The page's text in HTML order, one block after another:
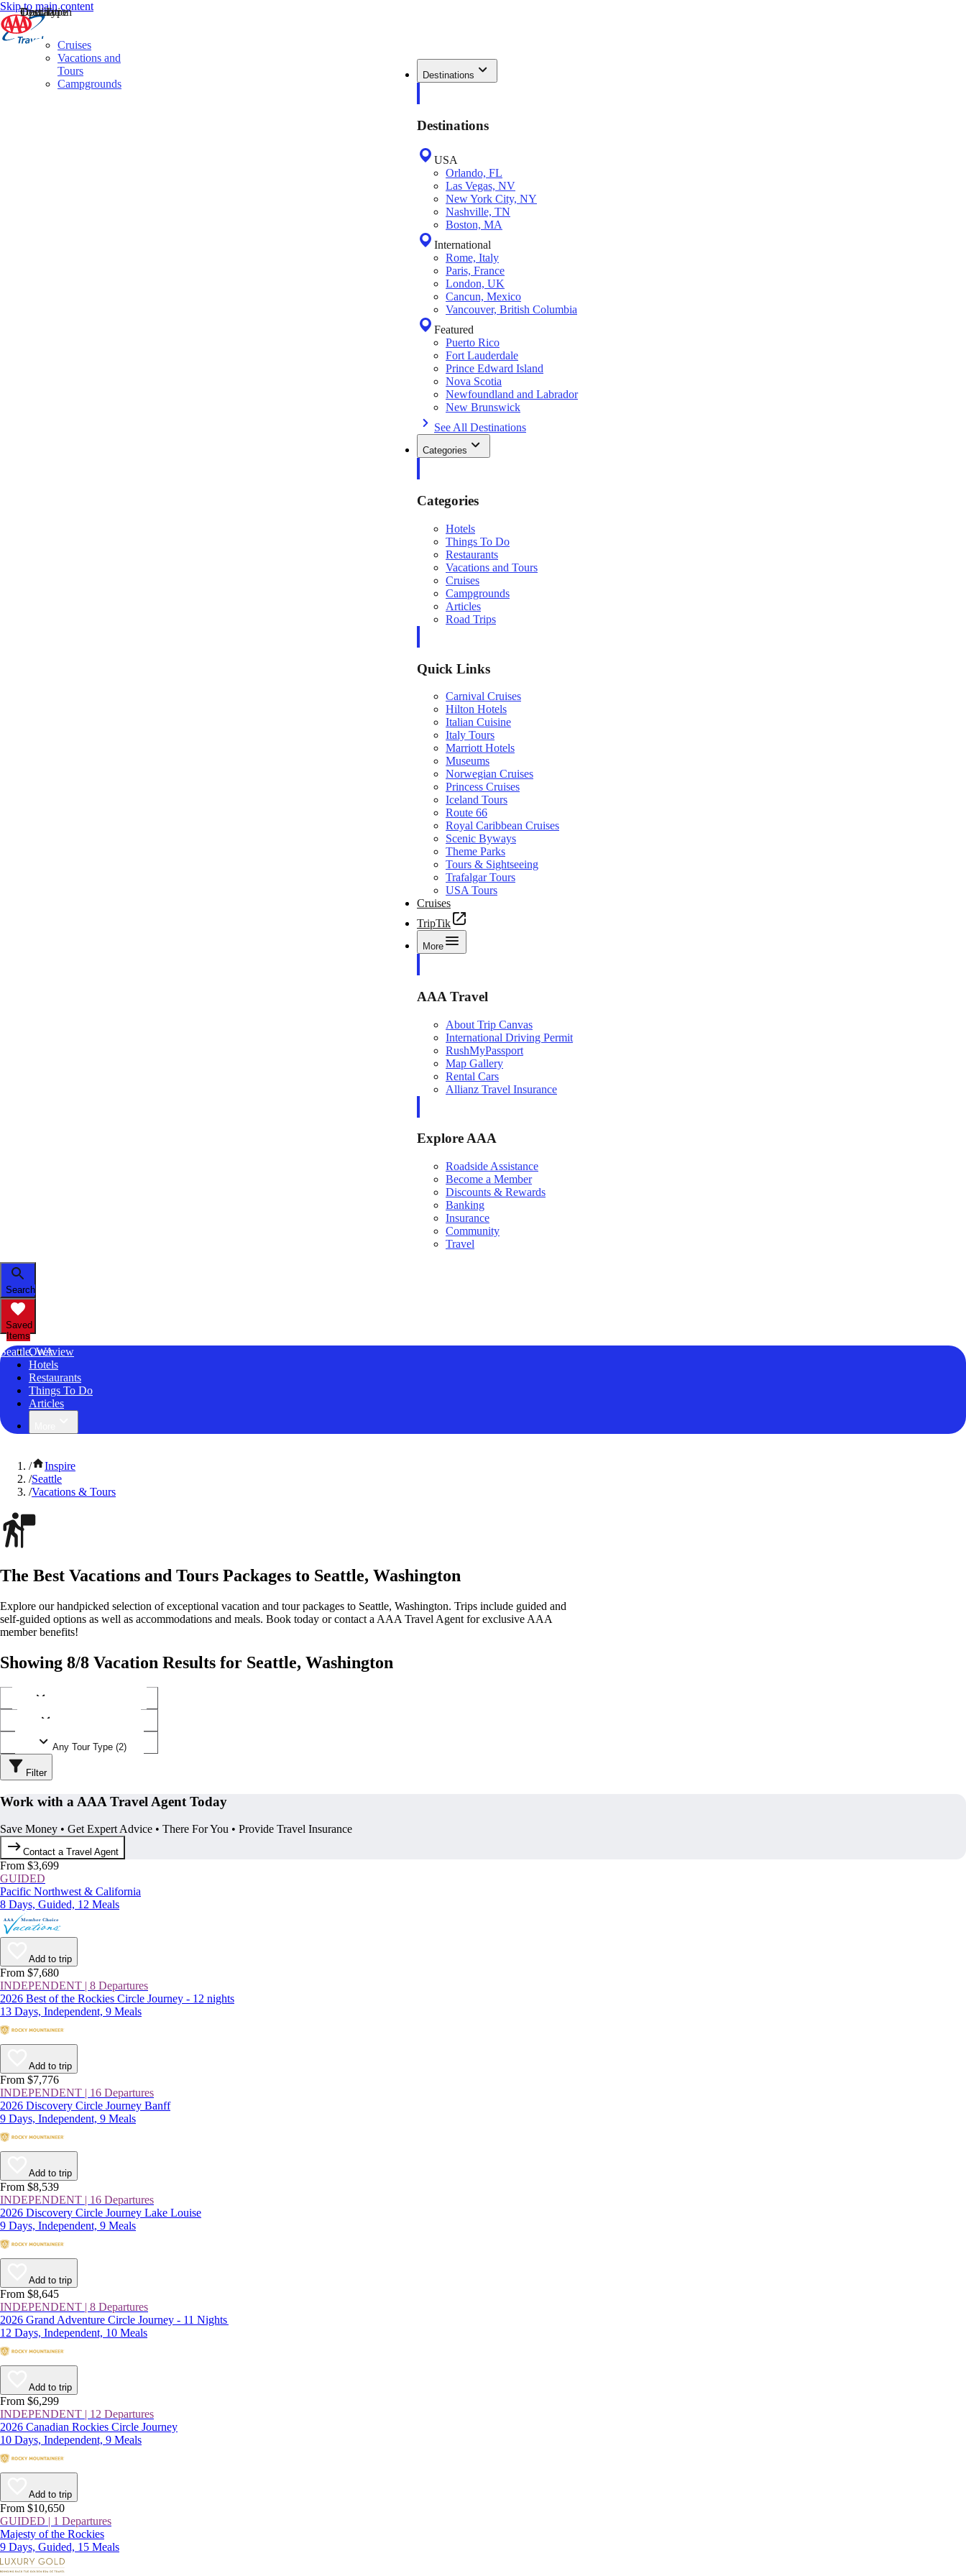
Skip to main content
Destinations
Destinations
USA
Orlando, FL
Las Vegas, NV
New York City, NY
Nashville, TN
Boston, MA
International
Rome, Italy
Paris, France
London, UK
Cancun, Mexico
Vancouver, British Columbia
Featured
Puerto Rico
Fort Lauderdale
Prince Edward Island
Nova Scotia
Newfoundland and Labrador
New Brunswick
See All Destinations
Categories
Categories
Hotels
Things To Do
Restaurants
Vacations and Tours
Cruises
Campgrounds
Articles
Road Trips
Quick Links
Carnival Cruises
Hilton Hotels
Italian Cuisine
Italy Tours
Marriott Hotels
Museums
Norwegian Cruises
Princess Cruises
Iceland Tours
Route 66
Royal Caribbean Cruises
Scenic Byways
Theme Parks
Tours & Sightseeing
Trafalgar Tours
USA Tours
Cruises
TripTik
More
AAA Travel
About Trip Canvas
International Driving Permit
RushMyPassport
Map Gallery
Rental Cars
Allianz Travel Insurance
Explore AAA
Roadside Assistance
Become a Member
Discounts & Rewards
Banking
Insurance
Community
Travel
Search
Saved
Items
Seattle, WA
Overview
Hotels
Restaurants
Things To Do
Articles
Cruises
Vacations and
Tours
Campgrounds
/
Inspire
/Seattle
/Vacations & Tours
The Best Vacations and Tours Packages to Seattle, Washington
Explore our handpicked selection of exceptional vacation and tour packages to Seattle, Washington. Trips include guided and
self-guided options as well as accommodations and meals. Book today or contact a AAA Travel Agent for exclusive AAA
member benefits!
Showing 8/8 Vacation Results for Seattle, Washington
Destination
Operator
Tour Type
Any Tour Type (2)
Filter
Work with a AAA Travel Agent Today
Save Money • Get Expert Advice • There For You • Provide Travel Insurance
Contact a Travel Agent
From $3,699
GUIDED
Pacific Northwest & California
8 Days, Guided, 12 Meals
Add to trip
From $7,680
INDEPENDENT | 8 Departures
2026 Best of the Rockies Circle Journey - 12 nights
13 Days, Independent, 9 Meals
Add to trip
From $7,776
INDEPENDENT | 16 Departures
2026 Discovery Circle Journey Banff
9 Days, Independent, 9 Meals
Add to trip
From $8,539
INDEPENDENT | 16 Departures
2026 Discovery Circle Journey Lake Louise
9 Days, Independent, 9 Meals
Add to trip
From $8,645
INDEPENDENT | 8 Departures
2026 Grand Adventure Circle Journey - 11 Nights
12 Days, Independent, 10 Meals
Add to trip
From $6,299
INDEPENDENT | 12 Departures
2026 Canadian Rockies Circle Journey
10 Days, Independent, 9 Meals
Add to trip
From $10,650
GUIDED | 1 Departures
Majesty of the Rockies
9 Days, Guided, 15 Meals